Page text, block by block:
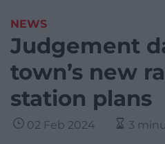
NEWS
Judgement
town’s new
station plans
02 Feb 2024 3